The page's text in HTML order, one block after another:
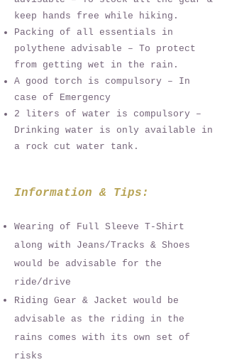
keep hands free while hiking.
Packing of all essentials in
polythene advisable – To protect
from getting wet in the rain.
A good torch is compulsory – In
case of Emergency
2 liters of water is compulsory –
Drinking water is only available in
a rock cut water tank.
Information & Tips:
Wearing of Full Sleeve T-Shirt
along with Jeans/Tracks & Shoes
would be advisable for the
ride/drive
Riding Gear & Jacket would be
advisable as the riding in the
rains comes with its own set of
risks